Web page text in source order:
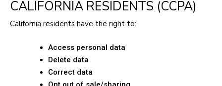
CALIFORNIA RESIDENTS (CCPA)
California residents have the right to:
Access personal data
Delete data
Correct data